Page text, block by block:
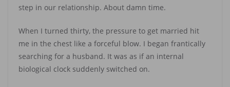
step in our relationship. About damn time.
When I turned thirty, the pressure to get married hit
me in the chest like a forceful blow. I began frantically
searching for a husband. It was as if an internal
biological clock suddenly switched on.